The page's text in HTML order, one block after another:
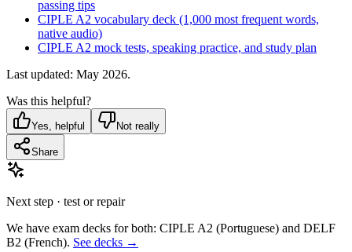
passing tips
CIPLE A2 vocabulary deck (1,000 most frequent words,
native audio)
CIPLE A2 mock tests, speaking practice, and study plan
Last updated: May 2026.
Was this helpful?
Yes, helpful Not really
Share
Next step · test or repair
We have exam decks for both: CIPLE A2 (Portuguese) and DELF
B2 (French). See decks →